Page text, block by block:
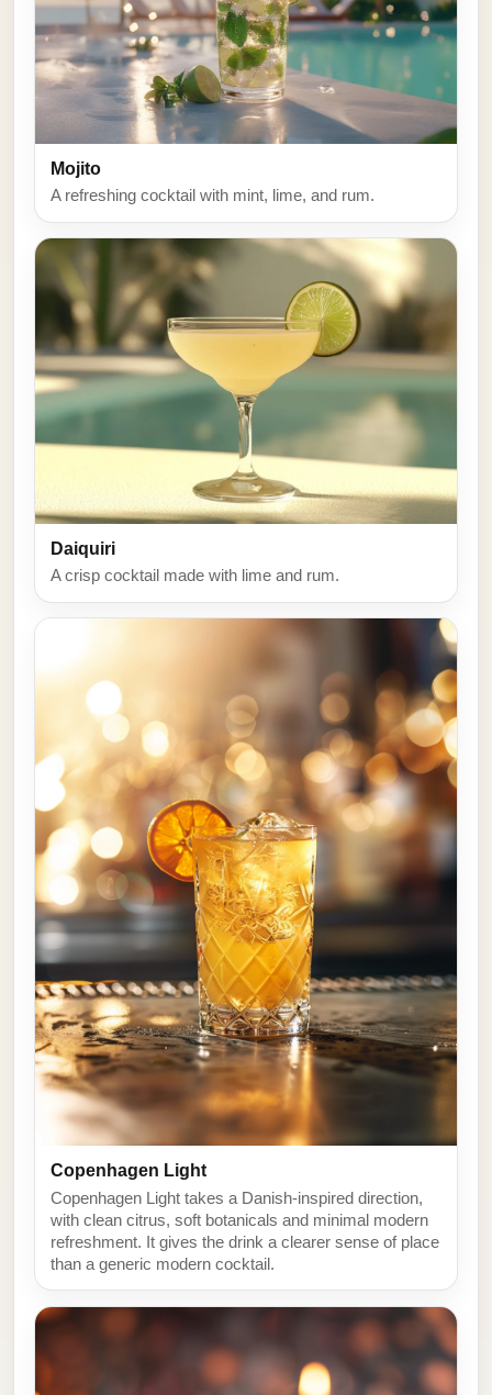
Mojito
A refreshing cocktail with mint, lime, and rum.
Daiquiri
A crisp cocktail made with lime and rum.
Copenhagen Light
Copenhagen Light takes a Danish-inspired direction,
with clean citrus, soft botanicals and minimal modern
refreshment. It gives the drink a clearer sense of place
than a generic modern cocktail.